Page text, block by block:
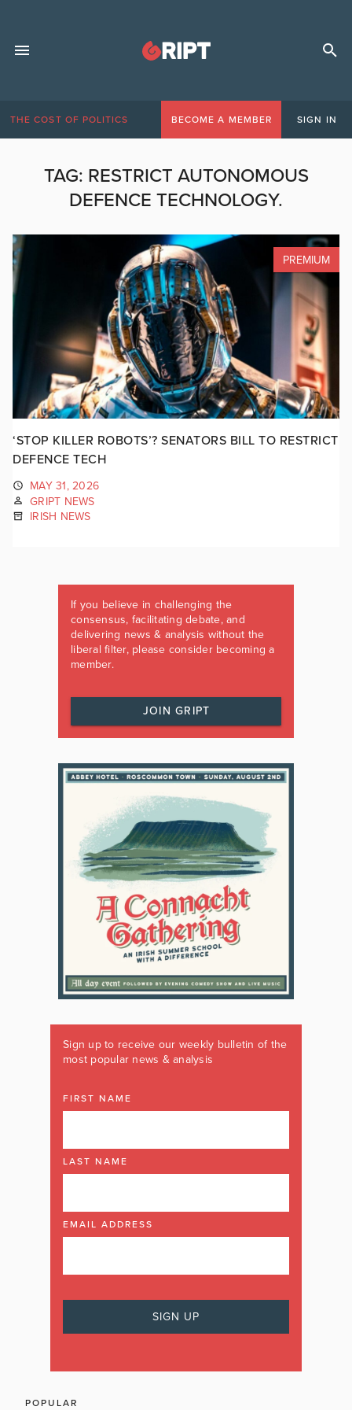
THE COST OF POLITICS BECOME A MEMBER SIGN IN
TAG: RESTRICT AUTONOMOUS
DEFENCE TECHNOLOGY.
PREMIUM
‘STOP KILLER ROBOTS’? SENATORS BILL TO RESTRICT
DEFENCE TECH
MAY 31, 2026
GRIPT NEWS
IRISH NEWS
If you believe in challenging the
consensus, facilitating debate, and
delivering news & analysis without the
liberal filter, please consider becoming a
member.
JOIN GRIPT
Sign up to receive our weekly bulletin of the
most popular news & analysis
FIRST NAME
LAST NAME
EMAIL ADDRESS
POPULAR